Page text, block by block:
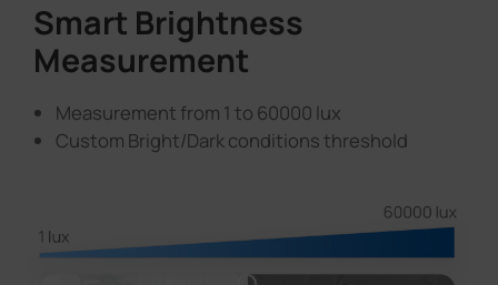
Smart Brightness
Measurement
Measurement from 1 to 60000 lux
Custom Bright/Dark conditions threshold